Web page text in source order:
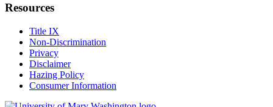
Resources
Title IX
Non-Discrimination
Privacy
Disclaimer
Hazing Policy
Consumer Information